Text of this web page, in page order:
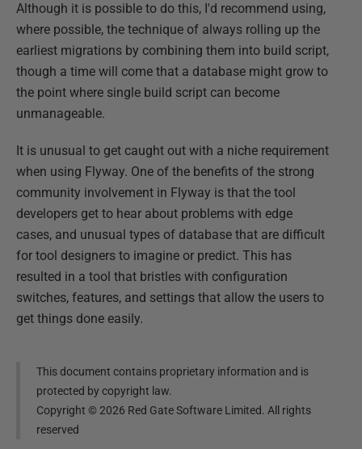
Although it is possible to do this, I'd recommend using,
where possible, the technique of always rolling up the
earliest migrations by combining them into build script,
though a time will come that a database might grow to
the point where single build script can become
unmanageable.
It is unusual to get caught out with a niche requirement
when using Flyway. One of the benefits of the strong
community involvement in Flyway is that the tool
developers get to hear about problems with edge
cases, and unusual types of database that are difficult
for tool designers to imagine or predict. This has
resulted in a tool that bristles with configuration
switches, features, and settings that allow the users to
get things done easily.
This document contains proprietary information and is
protected by copyright law.
Copyright ©2026 Red Gate Software Limited. All rights
reserved